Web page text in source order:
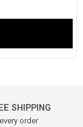
SHIPPING
order